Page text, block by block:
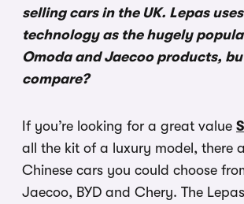
selling cars in the UK. Lepas
technology as the hugely
Omoda and Jaecoo products,
compare?
If you’re looking for a great value
all the kit of a luxury model, there
Chinese cars you could choose
Jaecoo, BYD and Chery. The